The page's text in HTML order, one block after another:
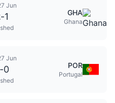
Jun
-1 GHA
Ghana
Jun
-0 POR
Portugal